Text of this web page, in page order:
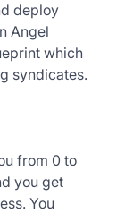
deploy
Angel
which
syndicates.
from 0 to
you get
You